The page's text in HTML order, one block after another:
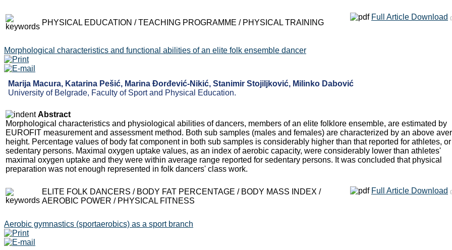
PHYSICAL EDUCATION / TEACHING PROGRAMME / PHYSICAL TRAINING
Full Article Download
Morphological characteristics and functional abilities of an elite folk ensemble dancer
Marija Macura, Katarina Pešić, Marina Đorđević-Nikić, Stanimir Stojiljković, Milinko Dabović
University of Belgrade, Faculty of Sport and Physical Education.
Abstract
Morphological characteristics and physiological abilities of dancers, members of an elite folklore ensemble, are estimated by
EUROFIT measurement and assessment method. Both sub samples (males and females) are characterized by an above
height. Percentage values of body fat component in both sub samples is considerably higher than that reported for athletes,
sedentary persons. Maximal oxygen uptake values, as an index of aerobic capacity, were considerably lower than athletes'
maximal oxygen uptake and they were within average range reported for sedentary persons. It was concluded that physical
preparation was not enough represented in folk dancers' class work.
ELITE FOLK DANCERS / BODY FAT PERCENTAGE / BODY MASS INDEX /
AEROBIC POWER / PHYSICAL FITNESS
Full Article Download
Aerobic gymnastics (sportaerobics) as a sport branch